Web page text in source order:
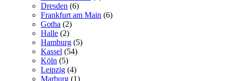
Dresden (6)
Frankfurt am Main (6)
Gotha (2)
Halle (2)
Hamburg (5)
Kassel (54)
Köln (5)
Leipzig (4)
Marburg (1)